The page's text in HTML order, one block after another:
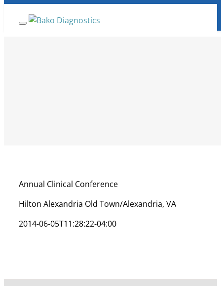
Annual Clinical Conference
Hilton Alexandria Old Town/Alexandria, VA
2014-06-05T11:28:22-04:00
Fulgent Genetics Company. Read full details